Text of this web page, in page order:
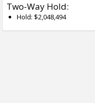
Two-Way Hold:
Hold: $2,048,494